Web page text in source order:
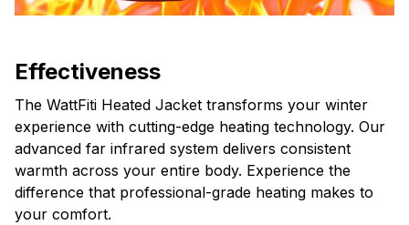
Effectiveness
The WattFiti Heated Jacket transforms your winter
experience with cutting-edge heating technology. Our
advanced far infrared system delivers consistent
warmth across your entire body. Experience the
difference that professional-grade heating makes to
your comfort.